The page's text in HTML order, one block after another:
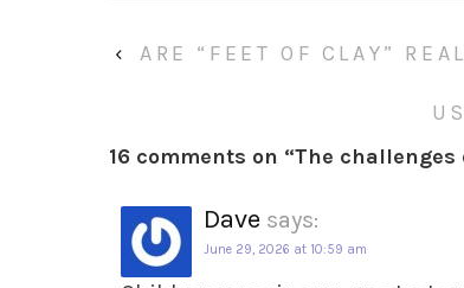
‹ ARE “FEET OF CLAY”
16 comments on “The
Dave says:
June 29, 2026 at 10:59 am